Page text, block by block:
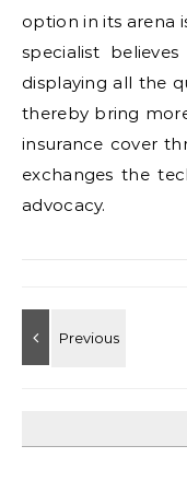
option in its arena
specialist
displaying all the
thereby bring
insurance cover
exchanges the
advocacy.